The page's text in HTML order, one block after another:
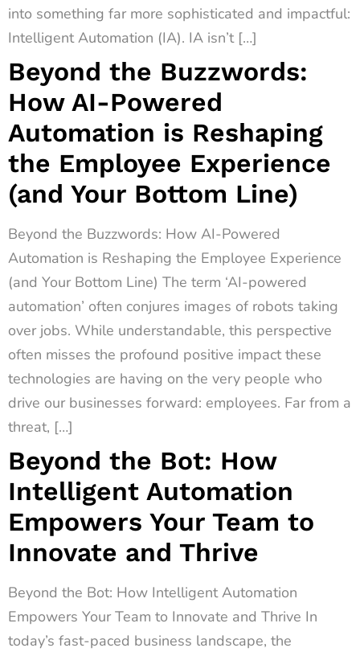
into something far more sophisticated and impactful:
Intelligent Automation (IA). IA isn’t […]
Beyond the Buzzwords:
How AI-Powered
Automation is Reshaping
the Employee Experience
(and Your Bottom Line)
Beyond the Buzzwords: How AI-Powered
Automation is Reshaping the Employee Experience
(and Your Bottom Line) The term ‘AI-powered
automation’ often conjures images of robots taking
over jobs. While understandable, this perspective
often misses the profound positive impact these
technologies are having on the very people who
drive our businesses forward: employees. Far from a
threat, […]
Beyond the Bot: How
Intelligent Automation
Empowers Your Team to
Innovate and Thrive
Beyond the Bot: How Intelligent Automation
Empowers Your Team to Innovate and Thrive In
today’s fast-paced business landscape, the